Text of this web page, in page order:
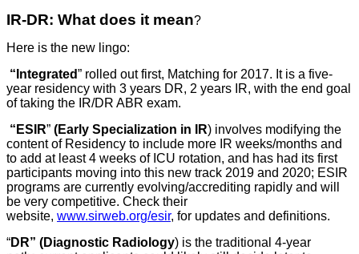
IR-DR: What does it mean?
Here is the new lingo:
“Integrated” rolled out first, Matching for 2017. It is a five-
year residency with 3 years DR, 2 years IR, with the end goal
of taking the IR/DR ABR exam.
“ESIR” (Early Specialization in IR) involves modifying the
content of Residency to include more IR weeks/months and
to add at least 4 weeks of ICU rotation, and has had its first
participants moving into this new track 2019 and 2020; ESIR
programs are currently evolving/accrediting rapidly and will
be very competitive. Check their
website, www.sirweb.org/esir, for updates and definitions.
“DR” (Diagnostic Radiology) is the traditional 4-year